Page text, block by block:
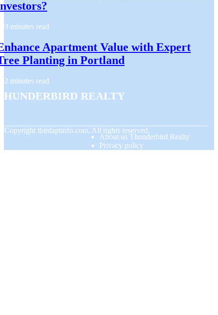
3 minutes read
Apartment Value with Expert
Planting in Portland
2 minutes read
Realty
Copyright tbirdaptinfo.com. All rights reserved.
About us Thunderbird Realty
Privacy policy